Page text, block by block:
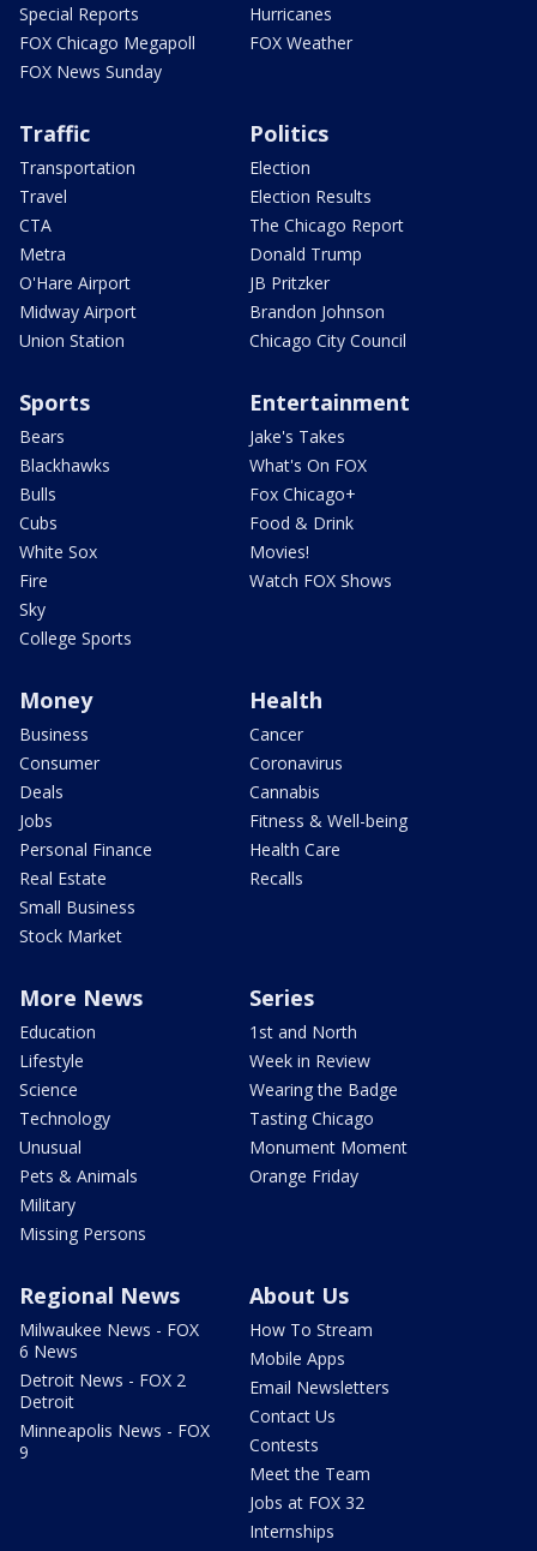
Special Reports
FOX Chicago Megapoll
FOX News Sunday
Hurricanes
FOX Weather
Traffic
Transportation
Travel
CTA
Metra
O'Hare Airport
Midway Airport
Union Station
Politics
Election
Election Results
The Chicago Report
Donald Trump
JB Pritzker
Brandon Johnson
Chicago City Council
Sports
Bears
Blackhawks
Bulls
Cubs
White Sox
Fire
Sky
College Sports
Entertainment
Jake's Takes
What's On FOX
Fox Chicago+
Food & Drink
Movies!
Watch FOX Shows
Money
Business
Consumer
Deals
Jobs
Personal Finance
Real Estate
Small Business
Stock Market
Health
Cancer
Coronavirus
Cannabis
Fitness & Well-being
Health Care
Recalls
More News
Education
Lifestyle
Science
Technology
Unusual
Pets & Animals
Military
Missing Persons
Series
1st and North
Week in Review
Wearing the Badge
Tasting Chicago
Monument Moment
Orange Friday
Regional News
Milwaukee News - FOX
6 News
Detroit News - FOX 2
Detroit
Minneapolis News - FOX
9
About Us
How To Stream
Mobile Apps
Email Newsletters
Contact Us
Contests
Meet the Team
Jobs at FOX 32
Internships